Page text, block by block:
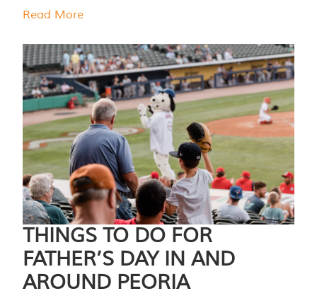
Read More
THINGS TO DO FOR
FATHER’S DAY IN AND
AROUND PEORIA